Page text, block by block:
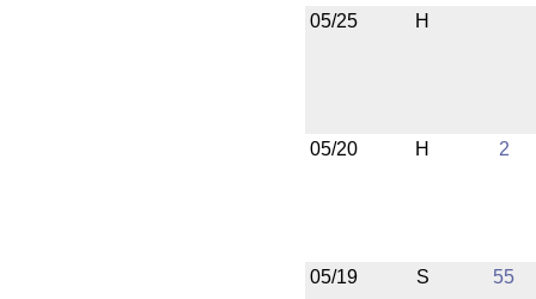
05/25 H
05/20 H 2
05/19 S 55